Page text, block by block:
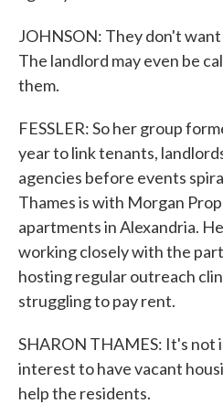
JOHNSON: They don't
The landlord may even be
them.
FESSLER: So her group
year to link tenants,
agencies before events
Thames is with Morgan
apartments in Alexandria.
working closely with the
hosting regular outreach
struggling to pay rent.
SHARON THAMES: It's not
interest to have vacant
help the residents.